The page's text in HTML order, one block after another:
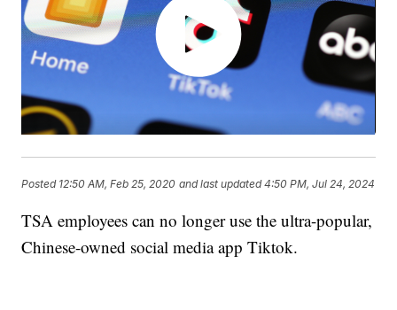
Posted 12:50 AM, Feb 25, 2020 and last updated 4:50 PM, Jul 24, 2024
TSA employees can no longer use the ultra-popular,
Chinese-owned social media app Tiktok.